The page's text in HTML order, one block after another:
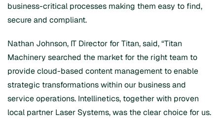
business-critical processes making them easy to find,
secure and compliant.
Nathan Johnson, IT Director for Titan, said, “Titan
Machinery searched the market for the right team to
provide cloud-based content management to enable
strategic transformations within our business and
service operations. Intellinetics, together with proven
local partner Laser Systems, was the clear choice for us.